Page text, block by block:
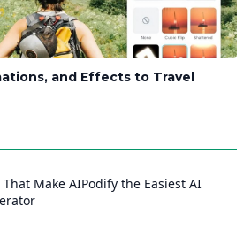
and Effects to Travel
That Make AIPodify the Easiest AI